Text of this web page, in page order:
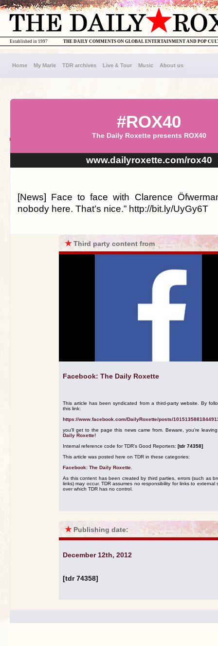
THE DAILY COMMENTS ON GLOBAL ENTERTAINMENT AND POP
Established in 1997
Home My Marie TDR archives Live & Tour Music About us
#ROX40
The Daily Roxette presents ROX40
www.dailyroxette.com/rox40
[News] Face to face with Clarence
nobody here. That’s nice.” http://bit.ly/UyGy6T
★Third party content from
Facebook: The Daily Roxette
This article has been syndicated from a third-party website. By
this link:
https://www.facebook.com/DailyRoxette/posts/
you'll get to the page this news came from. Beware, you're
Daily Roxette!
Internal reference code for TDR's Good Reporters: [tdr 74358]
This article was posted here on TDR in these categories:
Facebook: The Daily Roxette
As this content has been created by third parties, errors (such as
links) may occur. TDR assumes no responsibility for links to external
over which TDR has no control.
★ Publishing date:
December 12th, 2012
[tdr 74358]